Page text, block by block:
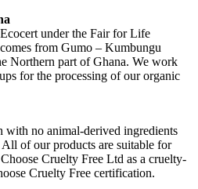
under the Fair for Life
from Gumo – Kumbungu
Northern part of Ghana. We work
for the processing of our organic
with no animal-derived ingredients
All of our products are suitable for
Cruelty Free Ltd as a cruelty-
Cruelty Free certification.